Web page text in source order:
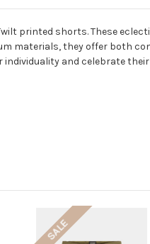
printed shorts. These
materials, they offer both
and celebrate
SALE